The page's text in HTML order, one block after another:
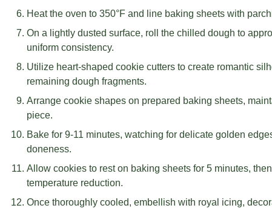
Heat the oven to 350°F and line baking sheets with
On a lightly dusted surface, roll the chilled dough to
uniform consistency.
Utilize heart-shaped cookie cutters to create romantic
remaining dough fragments.
Arrange cookie shapes on prepared baking sheets,
piece.
Bake for 9-11 minutes, watching for delicate golden
doneness.
Allow cookies to rest on baking sheets for 5 minutes,
temperature reduction.
Once thoroughly cooled, embellish with royal icing,